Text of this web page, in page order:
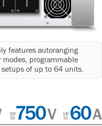
features autoranging
modes, programmable
of up to 64 units.